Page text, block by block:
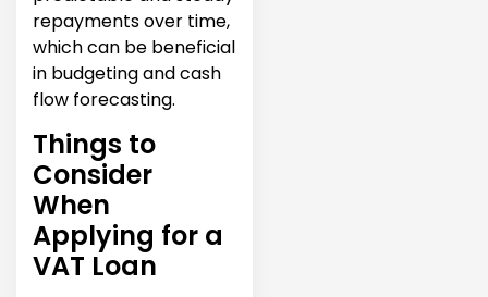
repayments over time,
which can be beneficial
in budgeting and cash
flow forecasting.
Things to
Consider
When
Applying for a
VAT Loan